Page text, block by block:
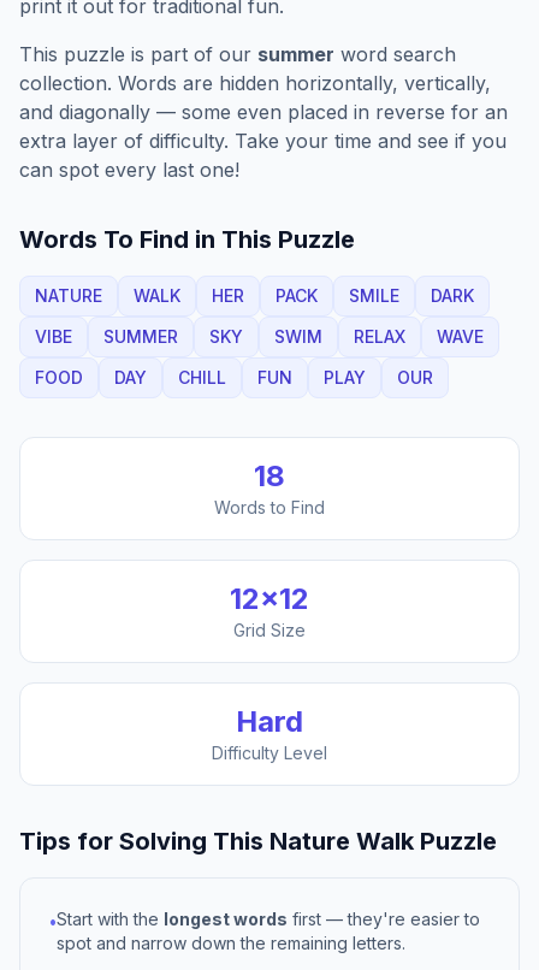
print it out for traditional fun.
This puzzle is part of our summer word search
collection. Words are hidden horizontally, vertically,
and diagonally — some even placed in reverse for an
extra layer of difficulty. Take your time and see if you
can spot every last one!
Words To Find in This Puzzle
NATURE WALK HER PACK SMILE
DARK
VIBE
SUMMER SKY SWIM RELAX
WAVE
FOOD
DAY CHILL FUN PLAY OUR
18
Words to Find
12×12
Grid Size
Hard
Difficulty Level
Tips for Solving This Nature Walk Puzzle
•Start with the longest words first — they're easier to
spot and narrow down the remaining letters.